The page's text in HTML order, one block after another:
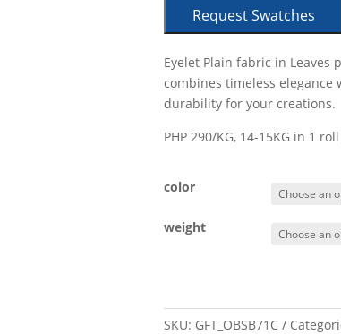
Request Swatches
Eyelet Plain fabric in
combines timeless
durability for your creations.
PHP 290/KG, 14-15KG in 1
color
weight
SKU: GFT_OBSB71C